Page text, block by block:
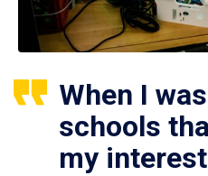
When I
schools
my